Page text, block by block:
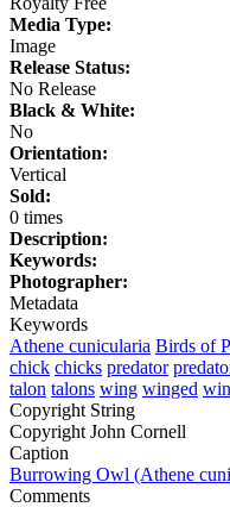
Media Type:
Image
Release Status:
No Release
Black & White:
No
Orientation:
Vertical
Sold:
0 times
Description:
Keywords:
Photographer:
Metadata
Keywords
Athene cunicularia Birds of
chick chicks predator
talon talons wing winged
Copyright String
Copyright John Cornell
Caption
Burrowing Owl (Athene
Comments